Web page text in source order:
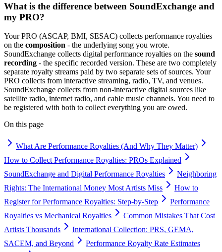
What is the difference between SoundExchange and
my PRO?
Your PRO (ASCAP, BMI, SESAC) collects performance royalties
on the composition - the underlying song you wrote.
SoundExchange collects digital performance royalties on the sound
recording - the specific recorded version. These are two completely
separate royalty streams paid by two separate sets of sources. Your
PRO collects from interactive streaming, radio, TV, and venues.
SoundExchange collects from non-interactive digital sources like
satellite radio, internet radio, and cable music channels. You need to
be registered with both to collect everything you are owed.
On this page
What Are Performance Royalties (And Why They Matter)
How to Collect Performance Royalties: PROs Explained
SoundExchange and Digital Performance Royalties
Neighboring
Rights: The International Money Most Artists Miss
How to
Register for Performance Royalties: Step-by-Step
Performance
Royalties vs Mechanical Royalties
Common Mistakes That Cost
Artists Thousands
International Collection: PRS, GEMA,
SACEM, and Beyond
Performance Royalty Rate Estimates